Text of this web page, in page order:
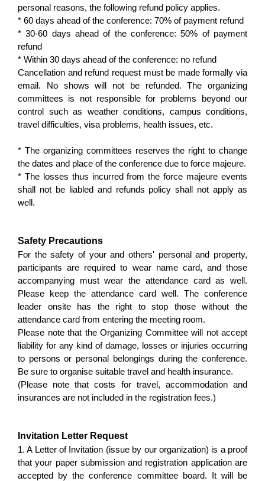
personal reasons, the following refund policy applies.
* 60 days ahead of the conference: 70% of payment refund
* 30-60 days ahead of the conference: 50% of payment
refund
* Within 30 days ahead of the conference: no refund
Cancellation and refund request must be made formally via
email. No shows will not be refunded. The organizing
committees is not responsible for problems beyond our
control such as weather conditions, campus conditions,
travel difficulties, visa problems, health issues, etc.
* The organizing committees reserves the right to change
the dates and place of the conference due to force majeure.
* The losses thus incurred from the force majeure events
shall not be liabled and refunds policy shall not apply as
well.
Safety Precautions
For the safety of your and others' personal and property,
participants are required to wear name card, and those
accompanying must wear the attendance card as well.
Please keep the attendance card well. The conference
leader onsite has the right to stop those without the
attendance card from entering the meeting room.
Please note that the Organizing Committee will not accept
liability for any kind of damage, losses or injuries occurring
to persons or personal belongings during the conference.
Be sure to organise suitable travel and health insurance.
(Please note that costs for travel, accommodation and
insurances are not included in the registration fees.)
Invitation Letter Request
1. A Letter of Invitation (issue by our organization) is a proof
that your paper submission and registration application are
accepted by the conference committee board. It will be